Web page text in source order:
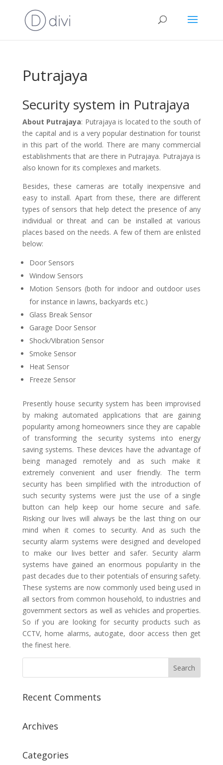
Putrajaya
Security system in Putrajaya
About Putrajaya: Putrajaya is located to the south of
the capital and is a very popular destination for tourist
in this part of the world. There are many commercial
establishments that are there in Putrajaya. Putrajaya is
also known for its complexes and markets.
Besides, these cameras are totally inexpensive and
easy to install. Apart from these, there are different
types of sensors that help detect the presence of any
individual or threat and can be installed at various
places based on the needs. A few of them are enlisted
below:
Door Sensors
Window Sensors
Motion Sensors (both for indoor and outdoor uses
for instance in lawns, backyards etc.)
Glass Break Sensor
Garage Door Sensor
Shock/Vibration Sensor
Smoke Sensor
Heat Sensor
Freeze Sensor
Presently house security system has been improvised
by making automated applications that are gaining
popularity among homeowners since they are capable
of transforming the security systems into energy
saving systems. These devices have the advantage of
being managed remotely and as such make it
extremely convenient and user friendly. The term
security has been simplified with the introduction of
such security systems were just the use of a single
button can help keep our home secure and safe.
Risking our lives will always be the last thing on our
mind when it comes to security. And as such the
security alarm systems were designed and developed
to make our lives better and safer. Security alarm
systems have gained an enormous popularity in the
past decades due to their potentials of ensuring safety.
These systems are now commonly used being used in
all sectors from common household, to industries and
government sectors as well as vehicles and properties.
So if you are looking for security products such as
CCTV, home alarms, autogate, door access then get
the finest here.
Recent Comments
Archives
Categories